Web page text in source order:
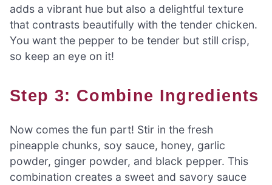
adds a vibrant hue but also a delightful texture
that contrasts beautifully with the tender chicken.
You want the pepper to be tender but still crisp,
so keep an eye on it!
Step 3: Combine Ingredients
Now comes the fun part! Stir in the fresh
pineapple chunks, soy sauce, honey, garlic
powder, ginger powder, and black pepper. This
combination creates a sweet and savory sauce